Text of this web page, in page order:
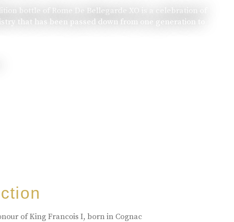
bottle of Rome De Bellegarde XO is a celebration of
that has been passed down from one generation to
of King Francois I, born in Cognac